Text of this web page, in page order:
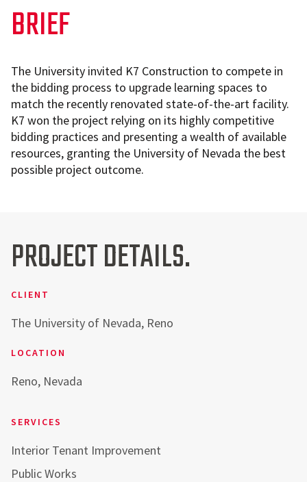
BRIEF
The University invited K7 Construction to compete in
the bidding process to upgrade learning spaces to
match the recently renovated state-of-the-art facility.
K7 won the project relying on its highly competitive
bidding practices and presenting a wealth of available
resources, granting the University of Nevada the best
possible project outcome.
PROJECT DETAILS.
CLIENT
The University of Nevada, Reno
LOCATION
Reno, Nevada
SERVICES
Interior Tenant Improvement
Public Works